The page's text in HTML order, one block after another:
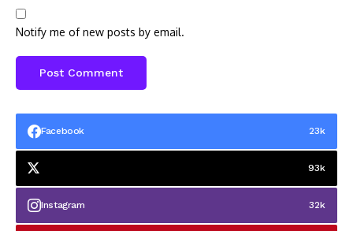
Notify me of new posts by email.
Facebook 23k
93k
Instagram 32k